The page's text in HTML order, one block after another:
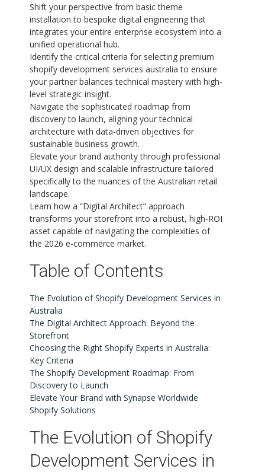
Shift your perspective from basic theme
installation to bespoke digital engineering that
integrates your entire enterprise ecosystem into a
unified operational hub.
Identify the critical criteria for selecting premium
shopify development services australia to ensure
your partner balances technical mastery with high-
level strategic insight.
Navigate the sophisticated roadmap from
discovery to launch, aligning your technical
architecture with data-driven objectives for
sustainable business growth.
Elevate your brand authority through professional
UI/UX design and scalable infrastructure tailored
specifically to the nuances of the Australian retail
landscape.
Learn how a “Digital Architect” approach
transforms your storefront into a robust, high-ROI
asset capable of navigating the complexities of
the 2026 e-commerce market.
Table of Contents
The Evolution of Shopify Development Services in
Australia
The Digital Architect Approach: Beyond the
Storefront
Choosing the Right Shopify Experts in Australia:
Key Criteria
The Shopify Development Roadmap: From
Discovery to Launch
Elevate Your Brand with Synapse Worldwide
Shopify Solutions
The Evolution of Shopify
Development Services in